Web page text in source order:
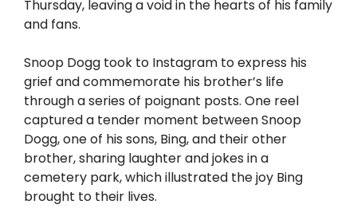
Thursday, leaving a void in the hearts of his family
and fans.
Snoop Dogg took to Instagram to express his
grief and commemorate his brother’s life
through a series of poignant posts. One reel
captured a tender moment between Snoop
Dogg, one of his sons, Bing, and their other
brother, sharing laughter and jokes in a
cemetery park, which illustrated the joy Bing
brought to their lives.